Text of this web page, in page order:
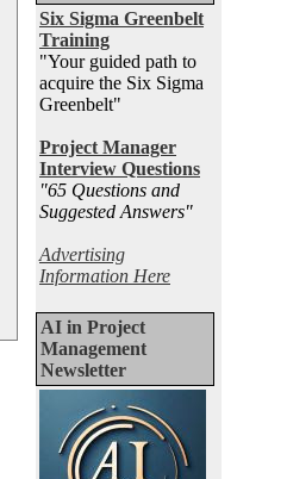
Six Sigma Greenbelt
Training
"Your guided path to
acquire the Six Sigma
Greenbelt"
Project Manager
Interview Questions
"65 Questions and
Suggested Answers"
Advertising
Information Here
AI in Project
Management
Newsletter